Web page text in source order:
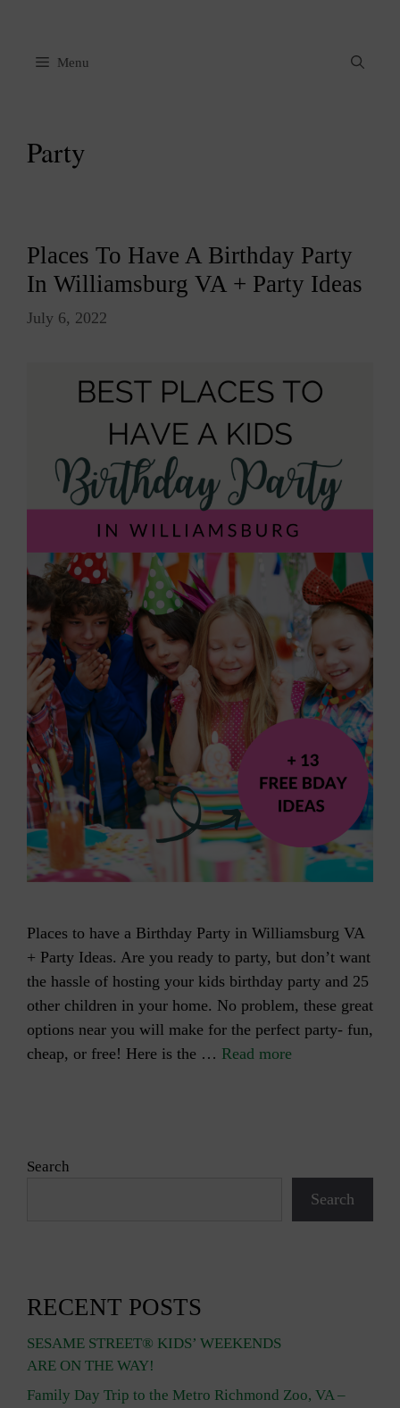
content
Menu
Party
Places To Have A Birthday Party
In Williamsburg VA + Party Ideas
July 6, 2022
Places to have a Birthday Party in Williamsburg VA
+ Party Ideas. Are you ready to party, but don’t want
the hassle of hosting your kids birthday party and 25
other children in your home. No problem, these great
options near you will make for the perfect party- fun,
cheap, or free! Here is the … Read more
Search
Search
RECENT POSTS
SESAME STREET® KIDS’ WEEKENDS
ARE ON THE WAY!
Family Day Trip to the Metro Richmond Zoo, VA –